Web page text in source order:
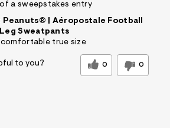
a sweepstakes entry
Peanuts® | Aéropostale Football
Sweatpants
true size
to you? 0 0